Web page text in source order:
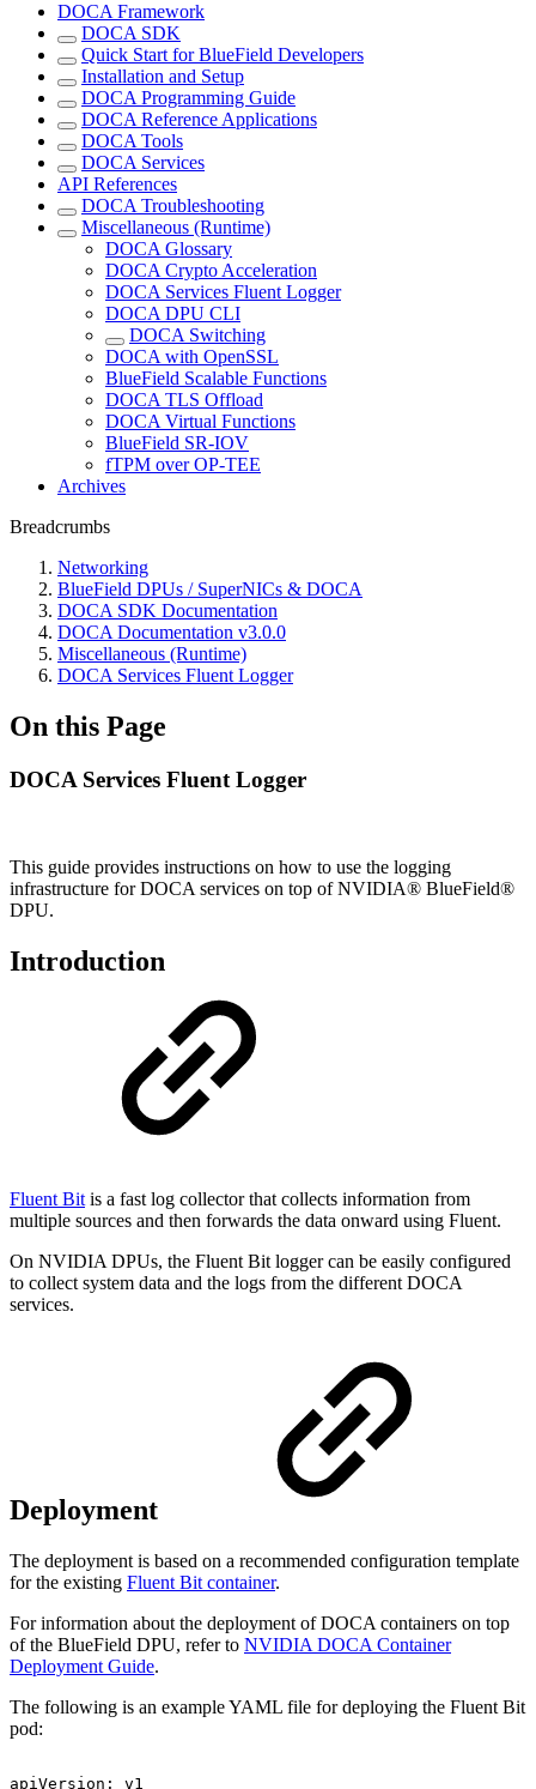
DOCA Framework
DOCA SDK
Quick Start for BlueField Developers
Installation and Setup
DOCA Programming Guide
DOCA Reference Applications
DOCA Tools
DOCA Services
API References
DOCA Troubleshooting
Miscellaneous (Runtime)
DOCA Glossary
DOCA Crypto Acceleration
DOCA Services Fluent Logger
DOCA DPU CLI
DOCA Switching
DOCA with OpenSSL
BlueField Scalable Functions
DOCA TLS Offload
DOCA Virtual Functions
BlueField SR-IOV
fTPM over OP-TEE
Archives
Breadcrumbs
Networking
BlueField DPUs / SuperNICs & DOCA
DOCA SDK Documentation
DOCA Documentation v3.0.0
Miscellaneous (Runtime)
DOCA Services Fluent Logger
On this Page
DOCA Services Fluent Logger
This guide provides instructions on how to use the logging
infrastructure for DOCA services on top of NVIDIA® BlueField®
DPU.
Introduction
Fluent Bit is a fast log collector that collects information from
multiple sources and then forwards the data onward using Fluent.
On NVIDIA DPUs, the Fluent Bit logger can be easily configured
to collect system data and the logs from the different DOCA
services.
Deployment
The deployment is based on a recommended configuration template
for the existing Fluent Bit container.
For information about the deployment of DOCA containers on top
of the BlueField DPU, refer to NVIDIA DOCA Container
Deployment Guide.
The following is an example YAML file for deploying the Fluent Bit
pod:
apiVersion: v1